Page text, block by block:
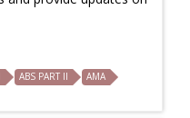
ABS PART II
AMA